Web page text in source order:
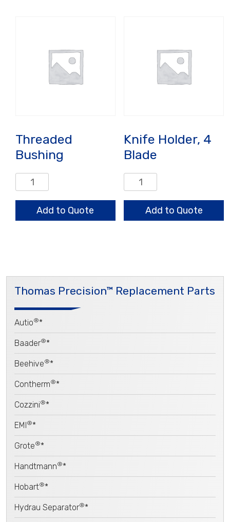
Threaded
Bushing
Threaded
Bushing
quantityAdd to Quote
Knife Holder, 4
Blade
Knife
Holder,
Blade
Add to Quote
Thomas Precision™ Replacement Parts
Autio®*
Baader®*
Beehive®*
Contherm®*
Cozzini®*
EMI®*
Grote®*
Handtmann®*
Hobart®*
Hydrau Separator®*